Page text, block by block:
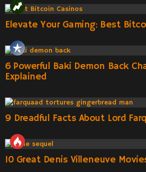
Elevate Your Gaming: Best
6 Powerful Baki Demon Back
Explained
9 Dreadful Facts About Lord
10 Great Denis Villeneuve